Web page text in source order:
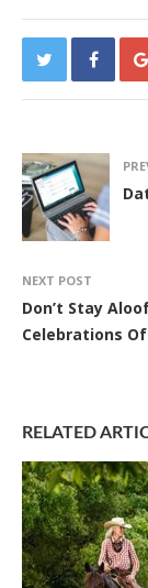
NEXT POST
Don’t Stay
Celebrations
RELATED